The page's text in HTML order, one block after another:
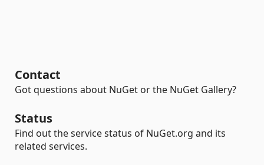
Contact
Got questions about NuGet or the NuGet Gallery?
Status
Find out the service status of NuGet.org and its
related services.